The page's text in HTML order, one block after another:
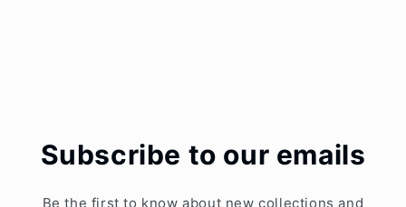
Subscribe to our emails
Be the first to know about new collections and